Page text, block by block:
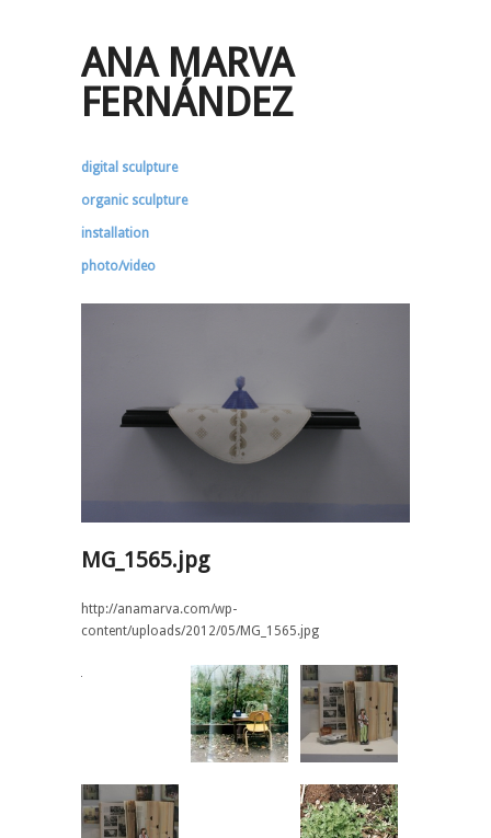
ANA MARVA
FERNÁNDEZ
digital sculpture
organic sculpture
installation
photo/video
MG_1565.jpg
http://anamarva.com/wp-
content/uploads/2012/05/MG_1565.jpg